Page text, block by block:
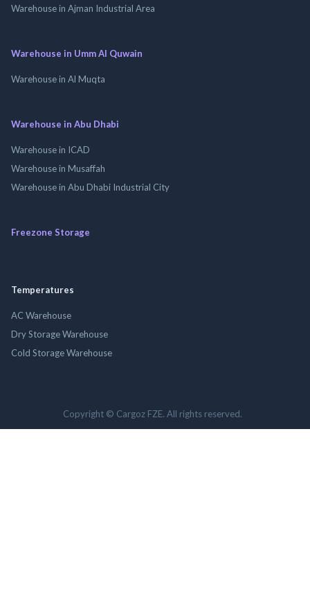
Warehouse in Ajman Industrial Area
Warehouse in Umm Al Quwain
Warehouse in Al Muqta
Warehouse in Abu Dhabi
Warehouse in ICAD
Warehouse in Musaffah
Warehouse in Abu Dhabi Industrial City
Freezone Storage
Temperatures
AC Warehouse
Dry Storage Warehouse
Cold Storage Warehouse
Copyright © Cargoz FZE. All rights reserved.